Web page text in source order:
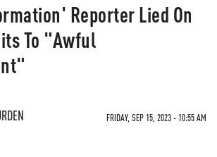
Reporter Lied On
To "Awful
FRIDAY, SEP 15, 2023 - 10:55 AM